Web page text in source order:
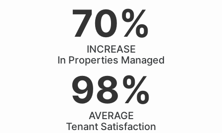
70%
INCREASE
In Properties Managed
98%
AVERAGE
Tenant Satisfaction